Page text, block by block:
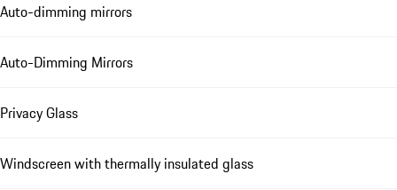
Auto-dimming mirrors
Auto-Dimming Mirrors
Privacy Glass
Windscreen with thermally insulated glass